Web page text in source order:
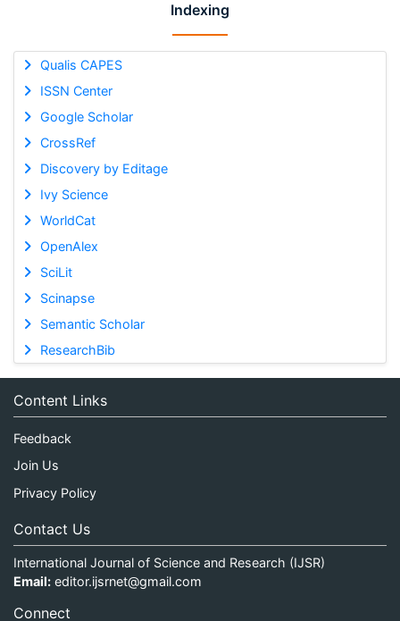
Indexing
Qualis CAPES
ISSN Center
Google Scholar
CrossRef
Discovery by Editage
Ivy Science
WorldCat
OpenAlex
SciLit
Scinapse
Semantic Scholar
ResearchBib
Content Links
Feedback
Join Us
Privacy Policy
Contact Us
International Journal of Science and Research (IJSR)
Email: editor.ijsrnet@gmail.com
Connect